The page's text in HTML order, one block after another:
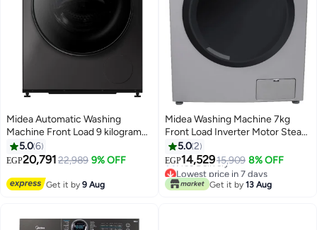
Midea Automatic Washing
Machine Front Load 9 kilograms
1400 RPM Inverter motor and
steam function 15 Washing
MF200W90B/TT Titanium Gray
5.06
EGP20,79122,989 9% OFF
Get it by9 Aug
Midea Washing Machine 7kg
Front Load Inverter Motor Steam
Function & Drum Cleaning
Indicator MFN09W70B/S 7 kg
MFN09W70B/S Silver
5.02
EGP14,52915,909 8% OFF
Lowest price in 7 days
Free Delivery
Lowest price in 7 days
Get it by 13 Aug